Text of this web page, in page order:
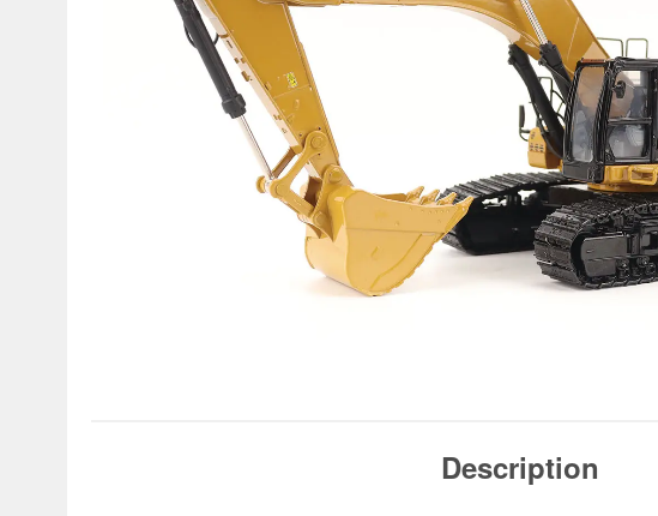
Description